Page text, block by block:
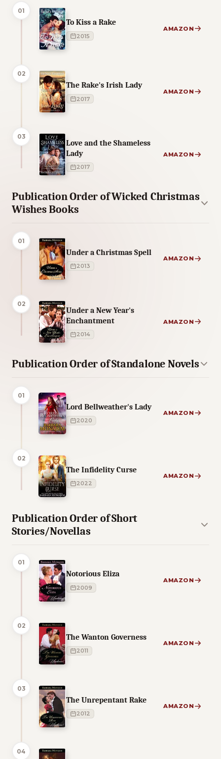
01
To Kiss a Rake
2015
AMAZON
02
The Rake's Irish Lady
2017
AMAZON
03
Love and the Shameless
Lady
2017
AMAZON
Publication Order of Wicked Christmas
Wishes Books
01
Under a Christmas Spell
2013
AMAZON
02
Under a New Year's
Enchantment
2014
AMAZON
Publication Order of Standalone Novels
01
Lord Bellweather's Lady
2020
AMAZON
02
The Infidelity Curse
2022
AMAZON
Publication Order of Short
Stories/Novellas
01
Notorious Eliza
2009
AMAZON
02
The Wanton Governess
2011
AMAZON
03
The Unrepentant Rake
2012
AMAZON
04